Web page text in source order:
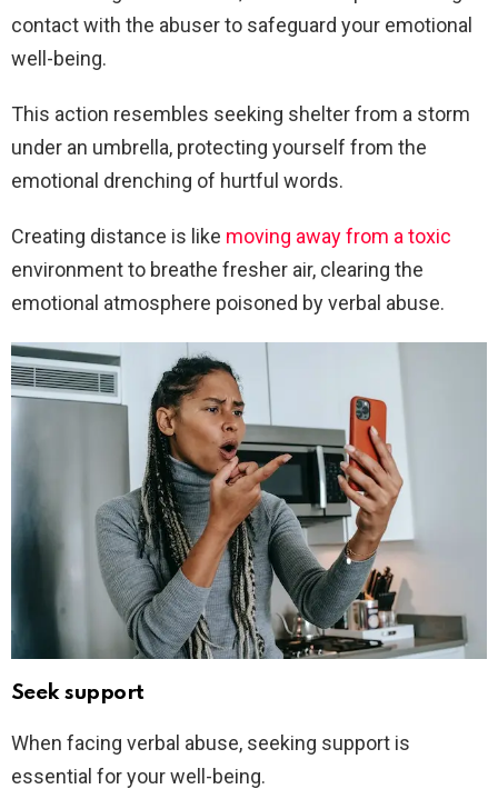
contact with the abuser to safeguard your emotional
well-being.
This action resembles seeking shelter from a storm
under an umbrella, protecting yourself from the
emotional drenching of hurtful words.
Creating distance is like moving away from a toxic
environment to breathe fresher air, clearing the
emotional atmosphere poisoned by verbal abuse.
Seek support
When facing verbal abuse, seeking support is
essential for your well-being.